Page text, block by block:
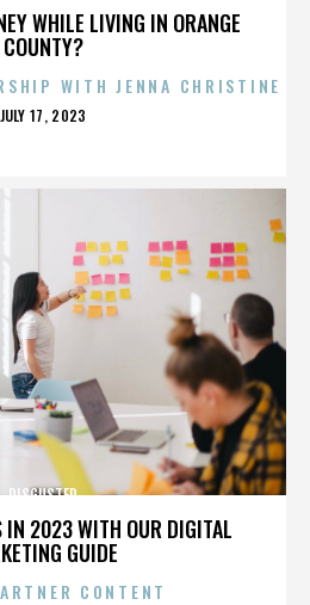
WHILE LIVING IN ORANGE
COUNTY?
WITH JENNA CHRISTINE
POSTED
JULY 17, 2023
IN 2023 WITH OUR DIGITAL
GUIDE
DISGUSTER
CONTENT